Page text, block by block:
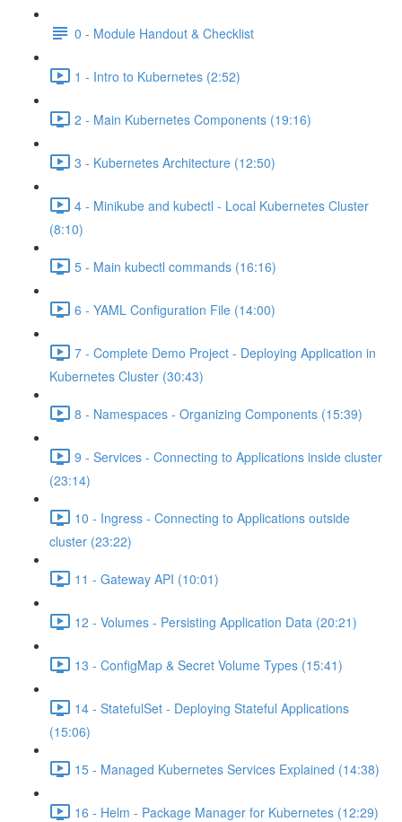
0 - Module Handout & Checklist
1 - Intro to Kubernetes (2:52)
2 - Main Kubernetes Components (19:16)
3 - Kubernetes Architecture (12:50)
4 - Minikube and kubectl - Local Kubernetes Cluster
(8:10)
5 - Main kubectl commands (16:16)
6 - YAML Configuration File (14:00)
7 - Complete Demo Project - Deploying Application in
Kubernetes Cluster (30:43)
8 - Namespaces - Organizing Components (15:39)
9 - Services - Connecting to Applications inside cluster
(23:14)
10 - Ingress - Connecting to Applications outside
cluster (23:22)
11 - Gateway API (10:01)
12 - Volumes - Persisting Application Data (20:21)
13 - ConfigMap & Secret Volume Types (15:41)
14 - StatefulSet - Deploying Stateful Applications
(15:06)
15 - Managed Kubernetes Services Explained (14:38)
16 - Helm - Package Manager for Kubernetes (12:29)